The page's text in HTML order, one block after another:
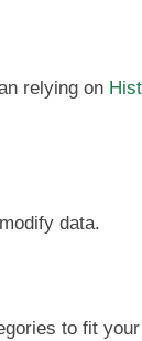
relying on
data.
to fit